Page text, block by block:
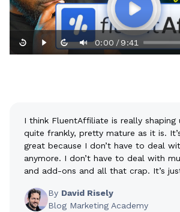
0:00 /9:41
I think FluentAffiliate is really shaping
quite frankly, pretty mature as it is.
great because I don’t have to deal
anymore. I don’t have to deal with
and add-ons and all that crap. It’s
By David Risely
Blog Marketing Academy